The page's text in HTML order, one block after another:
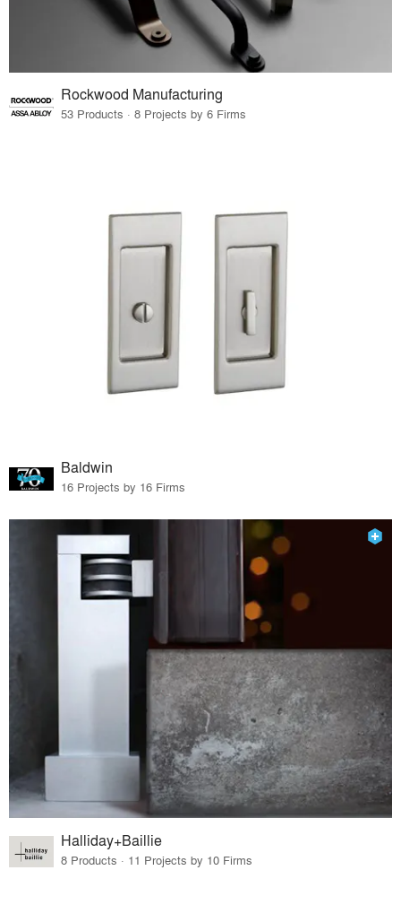
Rockwood Manufacturing
53 Products · 8 Projects by 6 Firms
Baldwin
16 Projects by 16 Firms
Halliday+Baillie
8 Products · 11 Projects by 10 Firms